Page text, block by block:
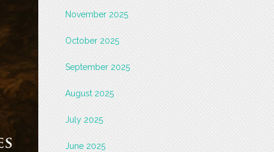
November 2025
October 2025
September 2025
August 2025
July 2025
June 2025